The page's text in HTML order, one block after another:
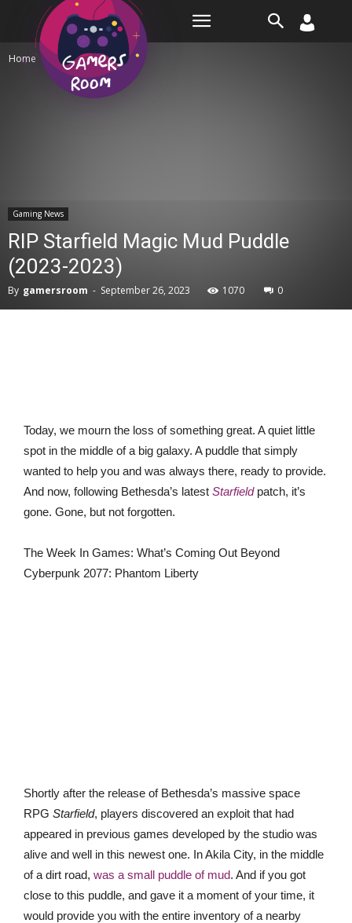
Home Gaming News
Gaming News
RIP Starfield Magic Mud Puddle
(2023-2023)
By gamersroom - September 26, 2023 1070 0
Today, we mourn the loss of something great. A quiet little
spot in the middle of a big galaxy. A puddle that simply
wanted to help you and was always there, ready to provide.
And now, following Bethesda’s latest Starfield patch, it’s
gone. Gone, but not forgotten.
The Week In Games: What’s Coming Out Beyond
Cyberpunk 2077: Phantom Liberty
Shortly after the release of Bethesda’s massive space
RPG Starfield, players discovered an exploit that had
appeared in previous games developed by the studio was
alive and well in this newest one. In Akila City, in the middle
of a dirt road, was a small puddle of mud. And if you got
close to this puddle, and gave it a moment of your time, it
would provide you with the entire inventory of a nearby